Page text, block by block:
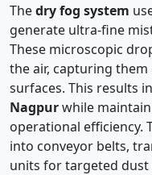
Thedry fog system
generate ultra-fine
These microscopic
the air, capturing
surfaces. This results
Nagpurwhile
operational efficiency.
into conveyor belts,
units for targeted